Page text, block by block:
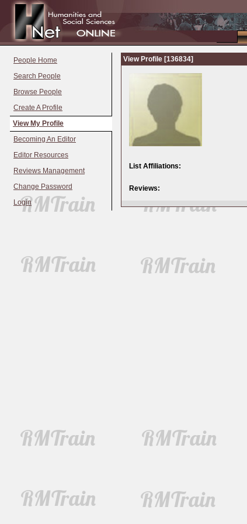
People Home
Search People
Browse People
Create A Profile
View My Profile
Becoming An Editor
Editor Resources
Reviews Management
Change Password
Login
View Profile [136834]
List Affiliations:
Reviews: